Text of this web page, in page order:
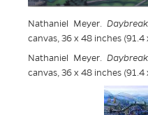
Nathaniel Meyer.
canvas, 36 x 48 inches (91.4
Nathaniel Meyer.
canvas, 36 x 48 inches (91.4